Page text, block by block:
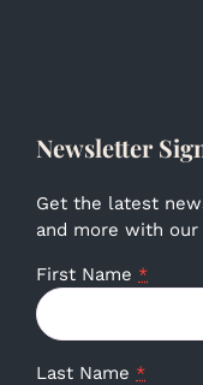
Newsletter
Get the latest
and more with
First Name *
Last Name *